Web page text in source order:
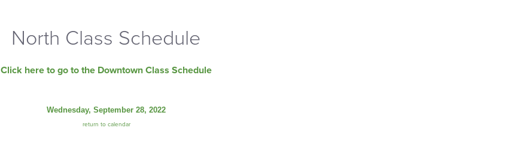
North Class Schedule
Click here to go to the Downtown Class Schedule
Wednesday, September 28, 2022
return to calendar